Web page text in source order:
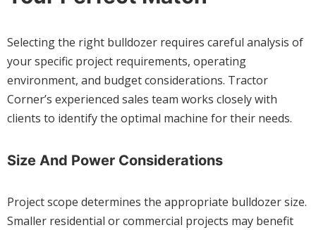
Selecting the right bulldozer requires careful analysis of
your specific project requirements, operating
environment, and budget considerations. Tractor
Corner’s experienced sales team works closely with
clients to identify the optimal machine for their needs.
Size And Power Considerations
Project scope determines the appropriate bulldozer size.
Smaller residential or commercial projects may benefit